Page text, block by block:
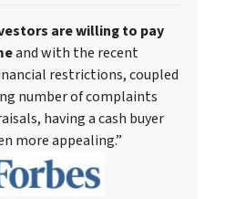
are willing to pay
and with the recent
restrictions, coupled
number of complaints
having a cash buyer
more appealing.”